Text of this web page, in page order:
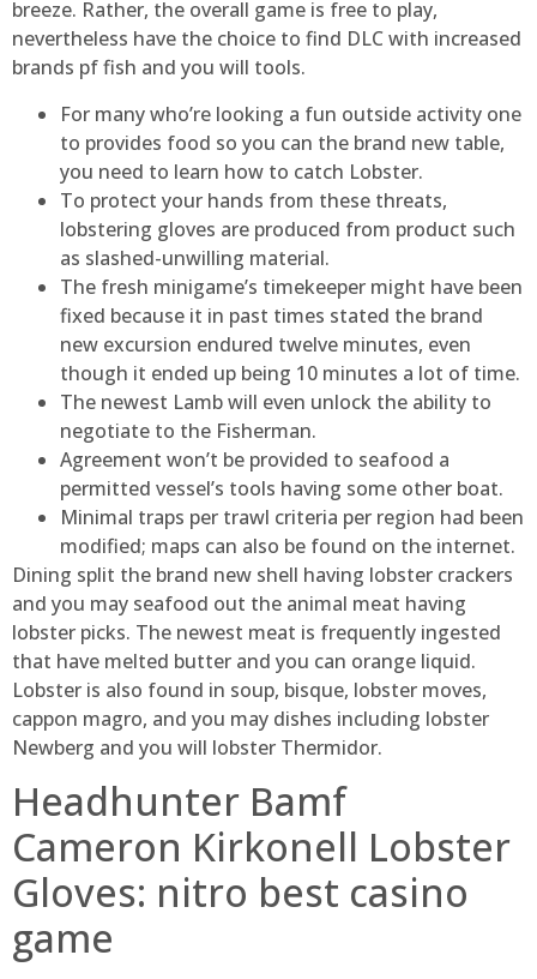
breeze. Rather, the overall game is free to play,
nevertheless have the choice to find DLC with increased
brands pf fish and you will tools.
For many who’re looking a fun outside activity one
to provides food so you can the brand new table,
you need to learn how to catch Lobster.
To protect your hands from these threats,
lobstering gloves are produced from product such
as slashed-unwilling material.
The fresh minigame’s timekeeper might have been
fixed because it in past times stated the brand
new excursion endured twelve minutes, even
though it ended up being 10 minutes a lot of time.
The newest Lamb will even unlock the ability to
negotiate to the Fisherman.
Agreement won’t be provided to seafood a
permitted vessel’s tools having some other boat.
Minimal traps per trawl criteria per region had been
modified; maps can also be found on the internet.
Dining split the brand new shell having lobster crackers
and you may seafood out the animal meat having
lobster picks. The newest meat is frequently ingested
that have melted butter and you can orange liquid.
Lobster is also found in soup, bisque, lobster moves,
cappon magro, and you may dishes including lobster
Newberg and you will lobster Thermidor.
Headhunter Bamf
Cameron Kirkonell Lobster
Gloves: nitro best casino
game